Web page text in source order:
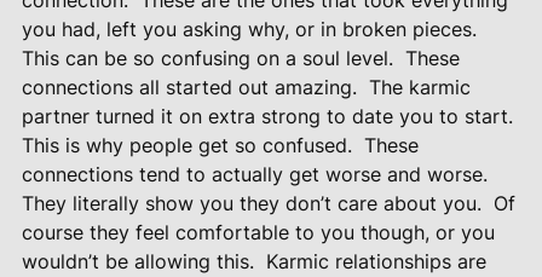
you had, left you asking why, or in broken pieces.
This can be so confusing on a soul level. These
connections all started out amazing. The karmic
partner turned it on extra strong to date you to start.
This is why people get so confused. These
connections tend to actually get worse and worse.
They literally show you they don’t care about you. Of
course they feel comfortable to you though, or you
wouldn’t be allowing this. Karmic relationships are